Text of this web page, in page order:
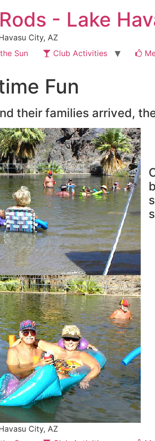
- Lake
City, AZ
Sun Club Activities
Fun
their families arrived,
City, AZ